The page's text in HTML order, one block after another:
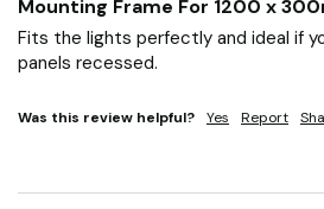
Mounting Frame For 1200 x
Fits the lights perfectly and ideal if
panels recessed.
Was this review helpful? Yes Report